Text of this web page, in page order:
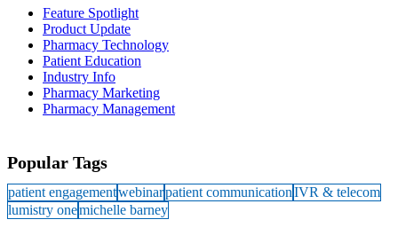
Feature Spotlight
Product Update
Pharmacy Technology
Patient Education
Industry Info
Pharmacy Marketing
Pharmacy Management
Popular Tags
patient engagementwebinarpatient communicationIVR & telecom
lumistry onemichelle barney